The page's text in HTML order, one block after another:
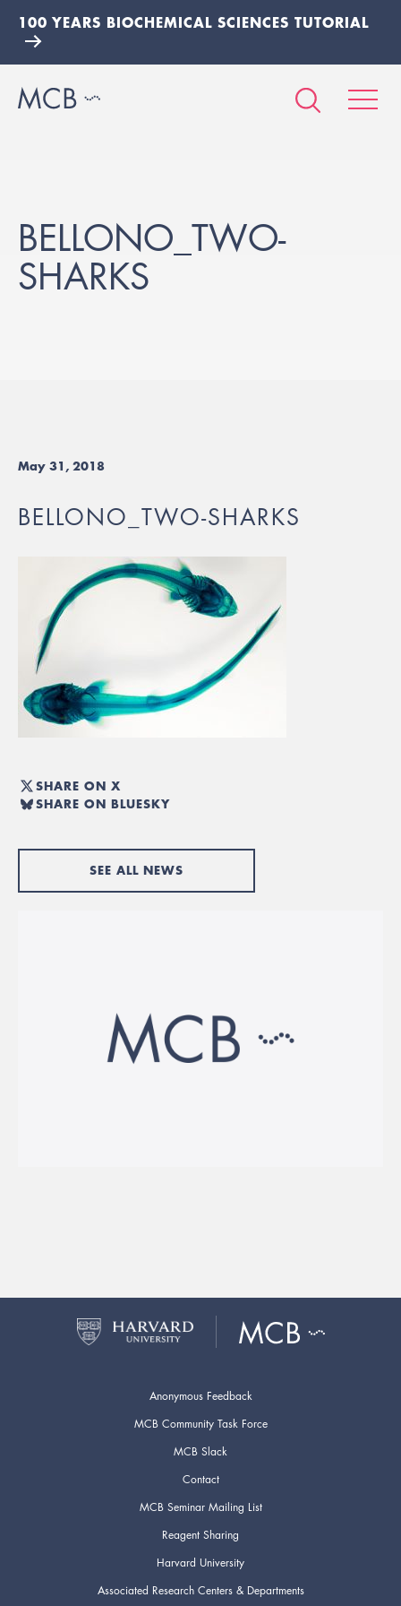
100 YEARS BIOCHEMICAL SCIENCES TUTORIAL
BELLONO_TWO-
SHARKS
May 31, 2018
BELLONO_TWO-SHARKS
SHARE ON X
SHARE ON BLUESKY
SEE ALL NEWS
Anonymous Feedback
MCB Community Task Force
MCB Slack
Contact
MCB Seminar Mailing List
Reagent Sharing
Harvard University
Associated Research Centers & Departments